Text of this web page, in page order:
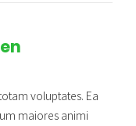
voluptates. Ea
maiores animi